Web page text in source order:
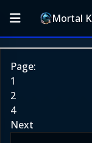
Mortal
Page:
1
2
4
Next